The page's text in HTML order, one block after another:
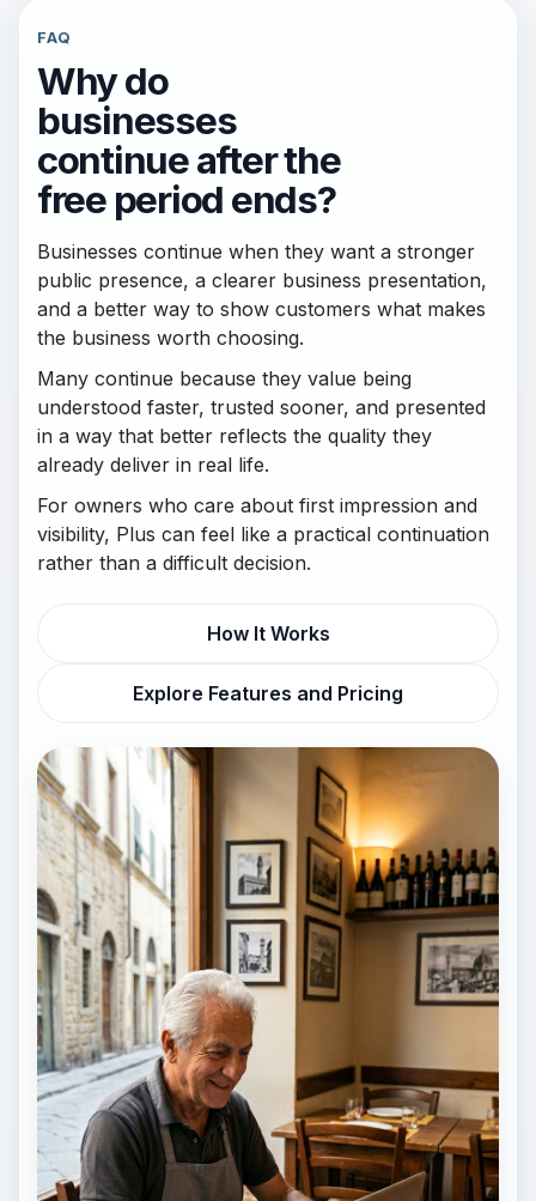
FAQ
Why do
businesses
continue after the
free period ends?
Businesses continue when they want a stronger
public presence, a clearer business presentation,
and a better way to show customers what makes
the business worth choosing.
Many continue because they value being
understood faster, trusted sooner, and presented
in a way that better reflects the quality they
already deliver in real life.
For owners who care about first impression and
visibility, Plus can feel like a practical continuation
rather than a difficult decision.
How It Works
Explore Features and Pricing